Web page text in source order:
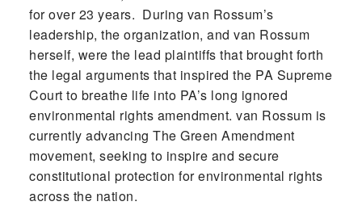
for over 23 years. During van Rossum’s
leadership, the organization, and van Rossum
herself, were the lead plaintiffs that brought forth
the legal arguments that inspired the PA Supreme
Court to breathe life into PA’s long ignored
environmental rights amendment. van Rossum is
currently advancing The Green Amendment
movement, seeking to inspire and secure
constitutional protection for environmental rights
across the nation.